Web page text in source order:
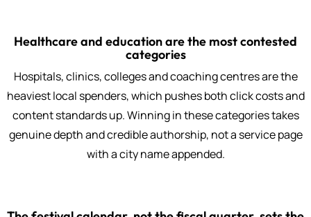
Healthcare and education are the most contested
categories
Hospitals, clinics, colleges and coaching centres are the
heaviest local spenders, which pushes both click costs and
content standards up. Winning in these categories takes
genuine depth and credible authorship, not a service page
with a city name appended.